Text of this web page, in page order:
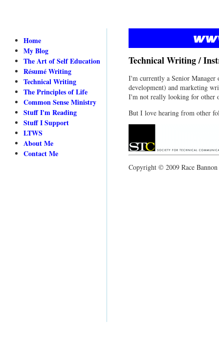
Home
My Blog
The Art of Self Education
Résumé Writing
Technical Writing
The Principles of Life
Common Sense Ministry
Stuff I'm Reading
Stuff I Support
LTWS
About Me
Contact Me
Technical Writing /
I'm currently a Senior Manager
development) and marketing
I'm not really looking for other
But I love hearing from other
Copyright © 2009 Race Bannon